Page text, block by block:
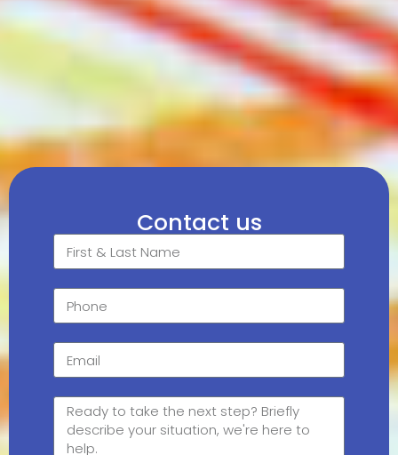
Contact us